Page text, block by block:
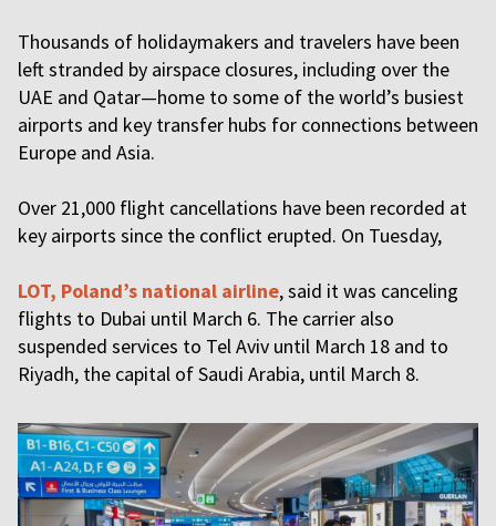
Thousands of holidaymakers and travelers have been
left stranded by airspace closures, including over the
UAE and Qatar—home to some of the world’s busiest
airports and key transfer hubs for connections between
Europe and Asia.
Over 21,000 flight cancellations have been recorded at
key airports since the conflict erupted. On Tuesday,
LOT, Poland’s national airline, said it was canceling
flights to Dubai until March 6. The carrier also
suspended services to Tel Aviv until March 18 and to
Riyadh, the capital of Saudi Arabia, until March 8.